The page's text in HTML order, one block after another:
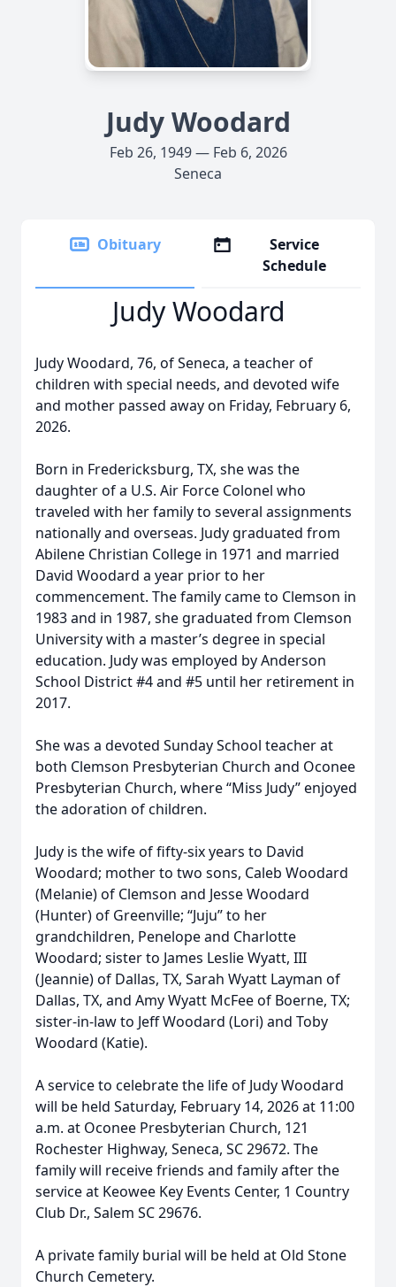
Judy Woodard
Feb 26, 1949 — Feb 6, 2026
Seneca
Obituary
Service
Schedule
Judy Woodard
Judy Woodard, 76, of Seneca, a teacher of
children with special needs, and devoted wife
and mother passed away on Friday, February 6,
2026.
Born in Fredericksburg, TX, she was the
daughter of a U.S. Air Force Colonel who
traveled with her family to several assignments
nationally and overseas. Judy graduated from
Abilene Christian College in 1971 and married
David Woodard a year prior to her
commencement. The family came to Clemson in
1983 and in 1987, she graduated from Clemson
University with a master’s degree in special
education. Judy was employed by Anderson
School District #4 and #5 until her retirement in
2017.
She was a devoted Sunday School teacher at
both Clemson Presbyterian Church and Oconee
Presbyterian Church, where “Miss Judy” enjoyed
the adoration of children.
Judy is the wife of fifty-six years to David
Woodard; mother to two sons, Caleb Woodard
(Melanie) of Clemson and Jesse Woodard
(Hunter) of Greenville; “Juju” to her
grandchildren, Penelope and Charlotte
Woodard; sister to James Leslie Wyatt, III
(Jeannie) of Dallas, TX, Sarah Wyatt Layman of
Dallas, TX, and Amy Wyatt McFee of Boerne, TX;
sister-in-law to Jeff Woodard (Lori) and Toby
Woodard (Katie).
A service to celebrate the life of Judy Woodard
will be held Saturday, February 14, 2026 at 11:00
a.m. at Oconee Presbyterian Church, 121
Rochester Highway, Seneca, SC 29672. The
family will receive friends and family after the
service at Keowee Key Events Center, 1 Country
Club Dr., Salem SC 29676.
A private family burial will be held at Old Stone
Church Cemetery.